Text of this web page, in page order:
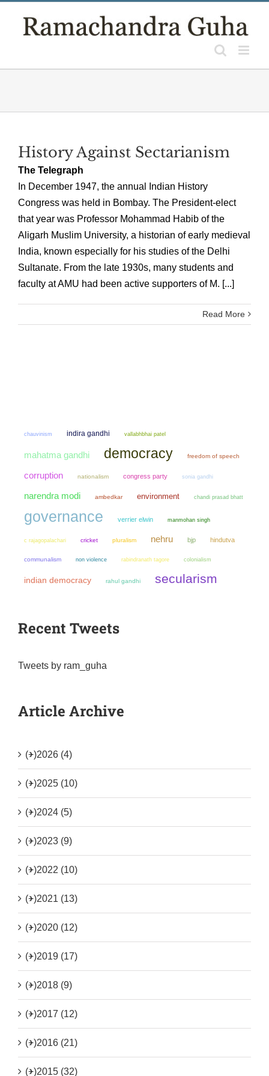
History Against Sectarianism
The Telegraph
In December 1947, the annual Indian History
Congress was held in Bombay. The President-elect
that year was Professor Mohammad Habib of the
Aligarh Muslim University, a historian of early medieval
India, known especially for his studies of the Delhi
Sultanate. From the late 1930s, many students and
faculty at AMU had been active supporters of M. [...]
Read More
chauvinism indira gandhi vallabhbhai patel
mahatma gandhi democracy freedom of speech
corruption nationalism congress party sonia gandhi
narendra modi ambedkar environment chandi prasad bhatt
governance verrier elwin manmohan singh
c rajagopalachari cricket pluralism nehru bjp hindutva
communalism non violence rabindranath tagore colonialism
indian democracy rahul gandhi secularism
Recent Tweets
Tweets by ram_guha
Article Archive
(+)2026 (4)
(+)2025 (10)
(+)2024 (5)
(+)2023 (9)
(+)2022 (10)
(+)2021 (13)
(+)2020 (12)
(+)2019 (17)
(+)2018 (9)
(+)2017 (12)
(+)2016 (21)
(+)2015 (32)